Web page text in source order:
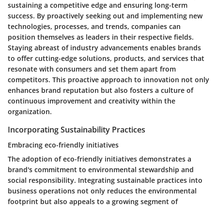
sustaining a competitive edge and ensuring long-term
success. By proactively seeking out and implementing new
technologies, processes, and trends, companies can
position themselves as leaders in their respective fields.
Staying abreast of industry advancements enables brands
to offer cutting-edge solutions, products, and services that
resonate with consumers and set them apart from
competitors. This proactive approach to innovation not only
enhances brand reputation but also fosters a culture of
continuous improvement and creativity within the
organization.
Incorporating Sustainability Practices
Embracing eco-friendly initiatives
The adoption of eco-friendly initiatives demonstrates a
brand's commitment to environmental stewardship and
social responsibility. Integrating sustainable practices into
business operations not only reduces the environmental
footprint but also appeals to a growing segment of